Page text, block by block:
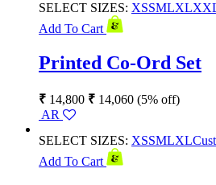
SELECT SIZES: XSSMLXL
Add To Cart
Printed Co-Ord Set
₹ 14,800 ₹ 14,060 (5% off)
AR
SELECT SIZES: XSSMLXL
Add To Cart